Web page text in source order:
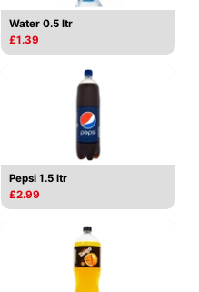
Water 0.5 ltr
£1.39
Pepsi 1.5 ltr
£2.99